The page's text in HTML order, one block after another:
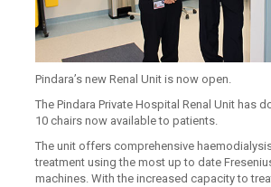
Pindara’s new Renal Unit is now open.
The Pindara Private Hospital Renal Unit has
10 chairs now available to patients.
The unit offers comprehensive
treatment using the most up to date
machines. With the increased capacity to